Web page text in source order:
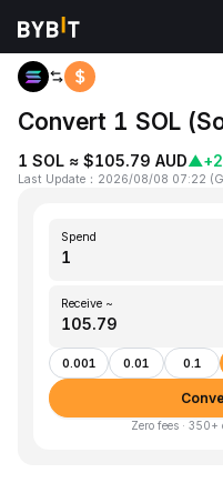
Home SOL to AUD
Convert 1 SOL
1 SOL ≈ $105.79 AUD▲
Last Update ： 2026/08/08 07:22 (
Spend
Receive ~
0.001 0.01 0.1
Zero fees ·